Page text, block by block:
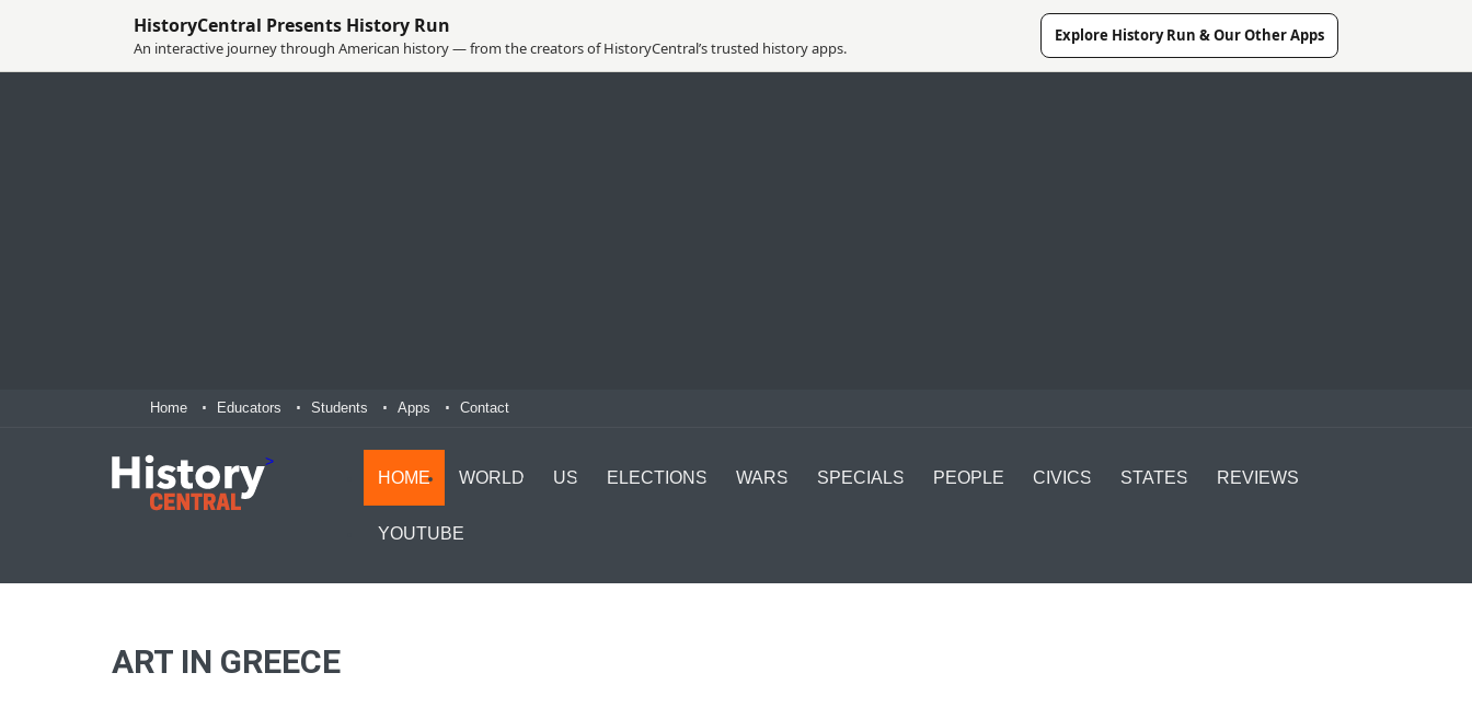
HistoryCentral Presents History Run
An interactive journey through American history — from the creators of HistoryCentral’s trusted history apps.
Explore History Run & Our Other Apps
Home Educators Students Apps Contact
>
HOME WORLD US ELECTIONS WARS SPECIALS PEOPLE CIVICS STATES REVIEWS
YOUTUBE
ART IN GREECE